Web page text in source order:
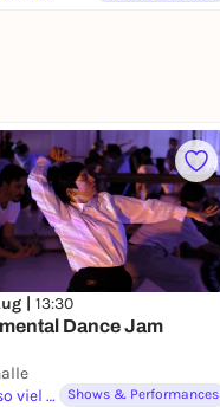
| 13:30
Dance Jam
Bezahl so viel du magst
Shows & Performances